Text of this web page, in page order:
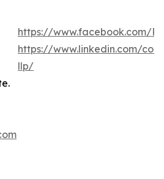
https://www.facebook.com/
https://www.linkedin.com/
llp/